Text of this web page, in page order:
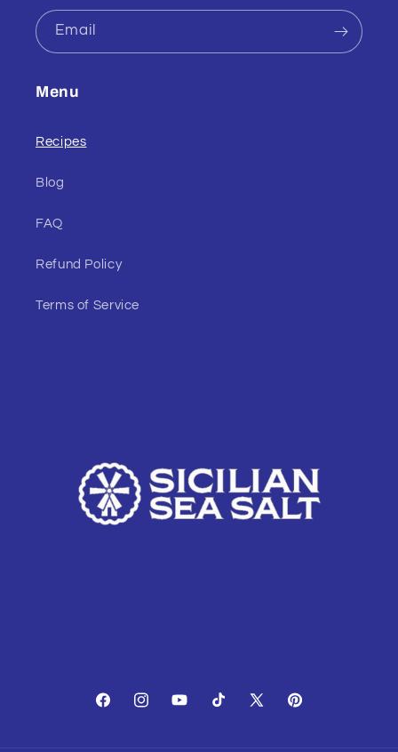
Email
Menu
Recipes
Blog
FAQ
Refund Policy
Terms of Service
FacebookInstagramYouTubeTikTok
X
Pinterest